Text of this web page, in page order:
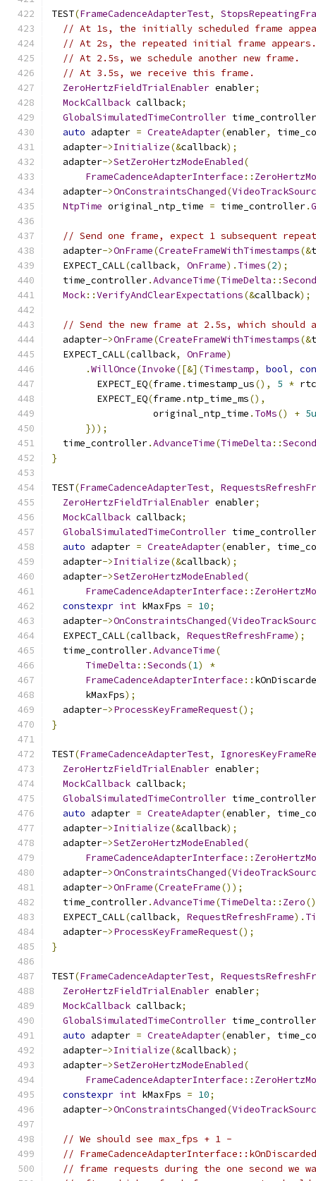
TEST(FrameCadenceAdapterTest,
// At 1s, the initially scheduled frame
// At 2s, the repeated initial frame appears.
// At 2.5s, we schedule another new frame.
// At 3.5s, we receive this frame.
ZeroHertzFieldTrialEnabler enabler;
MockCallback callback;
GlobalSimulatedTimeController time_controller
auto adapter = CreateAdapter(enabler,
  adapter
->Initialize(&callback);
  adapter
->SetZeroHertzModeEnabled(
FrameCadenceAdapterInterface ::
  adapter
->OnConstraintsChanged(
NtpTime original_ntp_time = time_controller.
// Send one frame, expect 1 subsequent
  adapter
->OnFrame(CreateFrameWithTimestamps(&
  EXPECT_CALL
(callback, OnFrame). Times(2);
  time_controller
.AdvanceTime(TimeDelta ::
Mock::VerifyAndClearExpectations(&callback);
// Send the new frame at 2.5s, which should
  adapter
->OnFrame(CreateFrameWithTimestamps(&
  EXPECT_CALL
(callback, OnFrame)
.WillOnce(Invoke([&](Timestamp, bool,
        EXPECT_EQ
(frame . timestamp_us(), 5 * rtc
        EXPECT_EQ
(frame .ntp_time_ms(),
                  original_ntp_time
. ToMs() + 5u
}));
  time_controller
.AdvanceTime(TimeDelta ::
}
TEST(FrameCadenceAdapterTest,
ZeroHertzFieldTrialEnabler enabler;
MockCallback callback;
GlobalSimulatedTimeController time_controller
auto adapter = CreateAdapter(enabler,
  adapter
->Initialize(&callback);
  adapter
->SetZeroHertzModeEnabled(
FrameCadenceAdapterInterface ::
constexpr int kMaxFps = 10;
  adapter
->OnConstraintsChanged(
  EXPECT_CALL
(callback, RequestRefreshFrame);
  time_controller
.AdvanceTime(
TimeDelta ::Seconds(1)
*
FrameCadenceAdapterInterface ::
      kMaxFps
);
  adapter
->ProcessKeyFrameRequest();
}
TEST(FrameCadenceAdapterTest,
ZeroHertzFieldTrialEnabler enabler;
MockCallback callback;
GlobalSimulatedTimeController time_controller
auto adapter = CreateAdapter(enabler,
  adapter
->Initialize(&callback);
  adapter
->SetZeroHertzModeEnabled(
FrameCadenceAdapterInterface ::
  adapter
->OnConstraintsChanged(
  adapter
->OnFrame(CreateFrame());
  time_controller
.AdvanceTime(TimeDelta :: Zero
  EXPECT_CALL
(callback, RequestRefreshFrame).
  adapter
->ProcessKeyFrameRequest();
}
TEST(FrameCadenceAdapterTest,
ZeroHertzFieldTrialEnabler enabler;
MockCallback callback;
GlobalSimulatedTimeController time_controller
auto adapter = CreateAdapter(enabler,
  adapter
->Initialize(&callback);
  adapter
->SetZeroHertzModeEnabled(
FrameCadenceAdapterInterface ::
constexpr int kMaxFps = 10;
  adapter
->OnConstraintsChanged(
// We should see max_fps + 1 -
//
// frame requests during the one second we